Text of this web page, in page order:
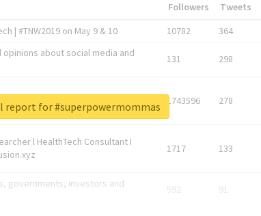
Followers Tweets
| #TNW2019 on May 9 & 10 10782 364
about social media and
131 298
1743596 278
l HealthTech Consultant I
1717 133
governments, investors and
592 91
report for #superpowermommas